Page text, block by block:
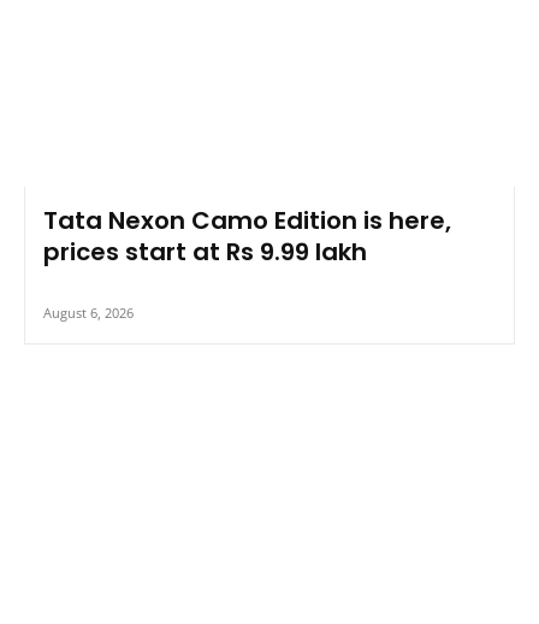
Tata Nexon Camo Edition is here,
prices start at Rs 9.99 lakh
August 6, 2026